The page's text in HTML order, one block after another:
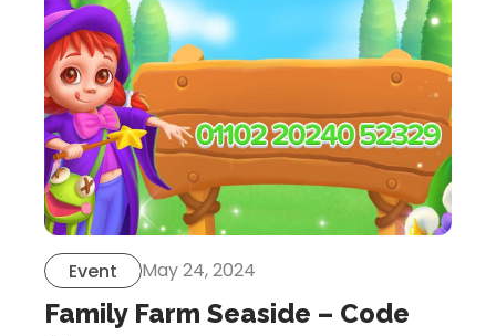
Event May 24, 2024
Family Farm Seaside – Code